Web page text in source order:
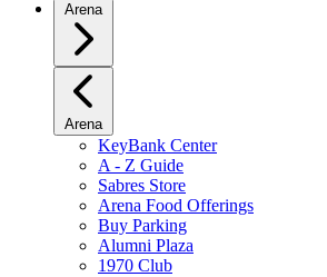
Arena
Arena
KeyBank Center
A - Z Guide
Sabres Store
Arena Food Offerings
Buy Parking
Alumni Plaza
1970 Club